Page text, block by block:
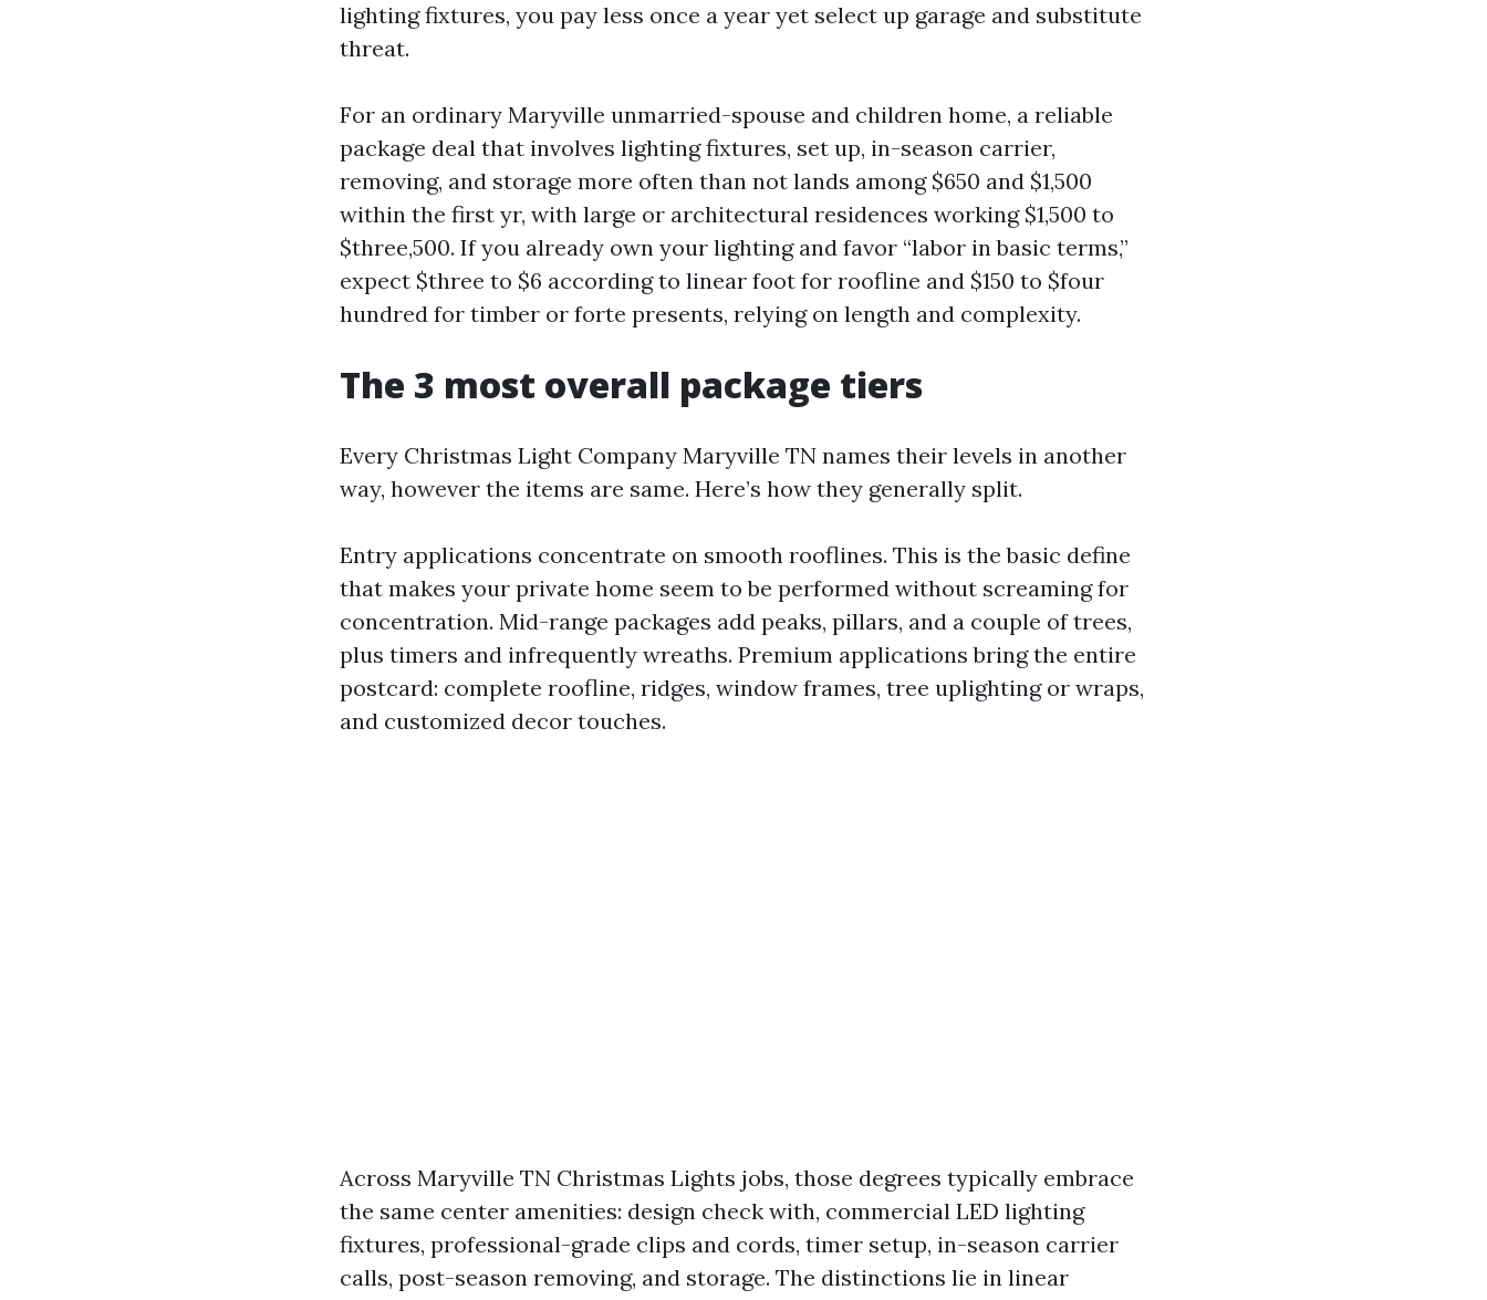
lighting fixtures, you pay less once a year yet select up garage and substitute
threat.
For an ordinary Maryville unmarried-spouse and children home, a reliable
package deal that involves lighting fixtures, set up, in-season carrier,
removing, and storage more often than not lands among $650 and $1,500
within the first yr, with large or architectural residences working $1,500 to
$three,500. If you already own your lighting and favor “labor in basic terms,”
expect $three to $6 according to linear foot for roofline and $150 to $four
hundred for timber or forte presents, relying on length and complexity.
The 3 most overall package tiers
Every Christmas Light Company Maryville TN names their levels in another
way, however the items are same. Here’s how they generally split.
Entry applications concentrate on smooth rooflines. This is the basic define
that makes your private home seem to be performed without screaming for
concentration. Mid-range packages add peaks, pillars, and a couple of trees,
plus timers and infrequently wreaths. Premium applications bring the entire
postcard: complete roofline, ridges, window frames, tree uplighting or wraps,
and customized decor touches.
Across Maryville TN Christmas Lights jobs, those degrees typically embrace
the same center amenities: design check with, commercial LED lighting
fixtures, professional-grade clips and cords, timer setup, in-season carrier
calls, post-season removing, and storage. The distinctions lie in linear